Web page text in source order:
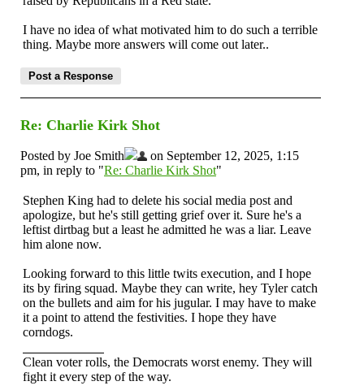
I have no idea of what motivated him to do such a terrible
thing. Maybe more answers will come out later..
Re: Charlie Kirk Shot
Posted by Joe Smith
on September 12, 2025, 1:15
pm, in reply to "Re: Charlie Kirk Shot"
Stephen King had to delete his social media post and
apologize, but he's still getting grief over it. Sure he's a
leftist dirtbag but a least he admitted he was a liar. Leave
him alone now.
Looking forward to this little twits execution, and I hope
its by firing squad. Maybe they can write, hey Tyler catch
on the bullets and aim for his jugular. I may have to make
it a point to attend the festivities. I hope they have
corndogs.
Clean voter rolls, the Democrats worst enemy. They will
fight it every step of the way.